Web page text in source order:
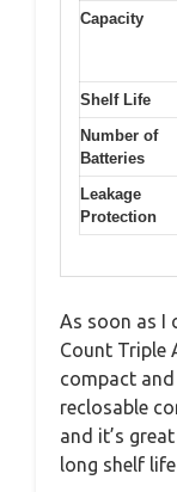
Capacity
Shelf Life
Number of
Batteries
Leakage
Protection
As soon as I
Count Triple
compact
reclosable
and it’s
long shelf